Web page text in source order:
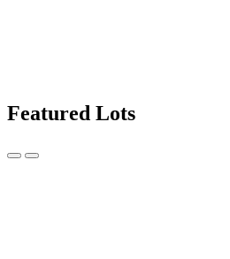
Featured Lots